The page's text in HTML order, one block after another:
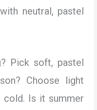
neutral, pastel
Pick soft, pastel
Choose light
cold. Is it summer